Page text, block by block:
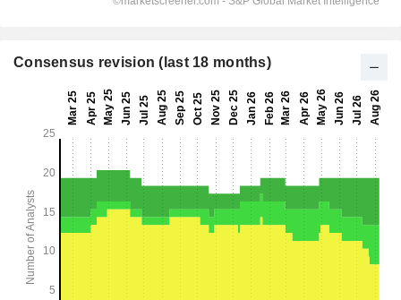
Consensus revision (last 18 months)